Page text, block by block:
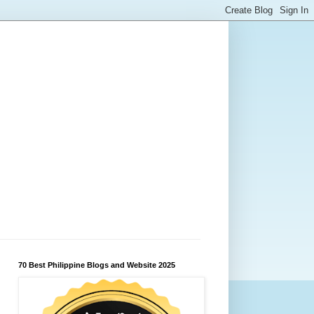
70 Best Philippine Blogs and Website 2025